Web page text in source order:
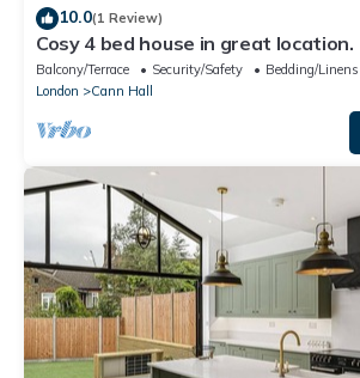
10.0(1 Review)
Cosy 4 bed house in great location.
Balcony/Terrace Security/Safety
Bedding/Linens
London
Cann Hall